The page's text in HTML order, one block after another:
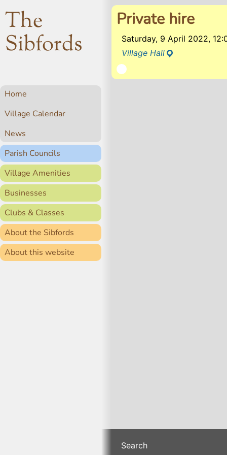
The
Sibfords
Home
Village Calendar
News
Parish Councils
Village Amenities
Businesses
Clubs & Classes
About the Sibfords
About this website
Private hire
Saturday, 9 April 2022,
Village Hall
Search